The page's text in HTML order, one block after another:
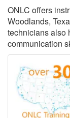
ONLC offers
Woodlands,
technicians also
communication